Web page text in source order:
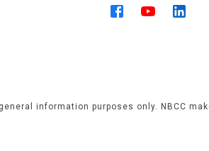
information purposes only. NBCC